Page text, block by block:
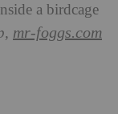
a birdcage
mr-foggs.com